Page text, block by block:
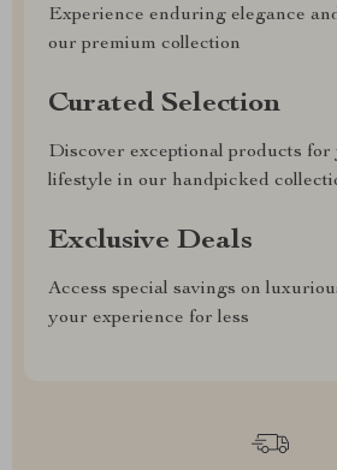
Experience enduring elegance
our premium collection
Curated Selection
Discover exceptional products
lifestyle in our handpicked
Exclusive Deals
Access special savings on
your experience for less